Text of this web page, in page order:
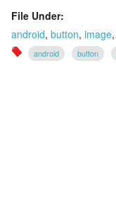
File Under:
android, button, image,
android button